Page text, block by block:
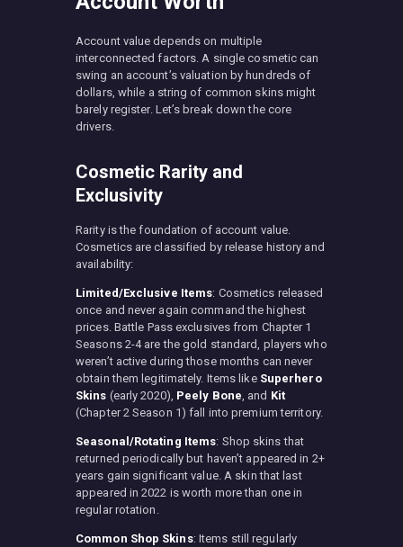
Account value depends on multiple
interconnected factors. A single cosmetic can
swing an account’s valuation by hundreds of
dollars, while a string of common skins might
barely register. Let’s break down the core
drivers.
Cosmetic Rarity and
Exclusivity
Rarity is the foundation of account value.
Cosmetics are classified by release history and
availability:
Limited/Exclusive Items: Cosmetics released
once and never again command the highest
prices. Battle Pass exclusives from Chapter 1
Seasons 2-4 are the gold standard, players who
weren’t active during those months can never
obtain them legitimately. Items like Superhero
Skins (early 2020), Peely Bone , and Kit
(Chapter 2 Season 1) fall into premium territory.
Seasonal/Rotating Items: Shop skins that
returned periodically but haven’t appeared in 2+
years gain significant value. A skin that last
appeared in 2022 is worth more than one in
regular rotation.
Common Shop Skins: Items still regularly